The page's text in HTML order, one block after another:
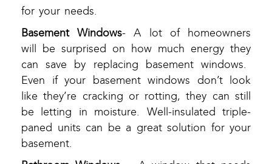
for your needs.
Basement Windows- A lot of homeowners
will be surprised on how much energy they
can save by replacing basement windows.
Even if your basement windows don’t look
like they’re cracking or rotting, they can still
be letting in moisture. Well-insulated triple-
paned units can be a great solution for your
basement.